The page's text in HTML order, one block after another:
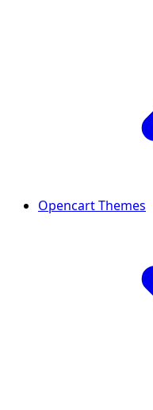
Opencart Themes